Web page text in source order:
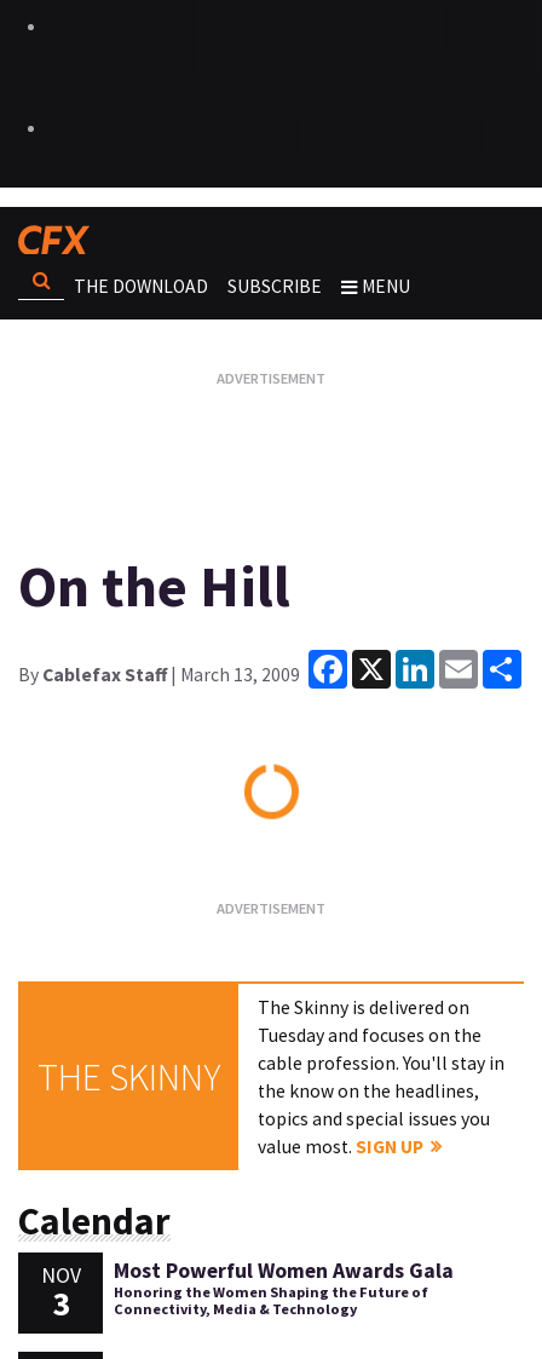
THE DOWNLOAD SUBSCRIBE MENU
On the Hill
By Cablefax Staff| March 13, 2009
Facebook
X LinkedInEmail
THE SKINNY
The Skinny is delivered on
Tuesday and focuses on the
cable profession. You'll stay in
the know on the headlines,
topics and special issues you
value most.SIGN UP
Calendar
NOV
3
Most Powerful Women Awards Gala
Honoring the Women Shaping the Future of
Connectivity, Media & Technology